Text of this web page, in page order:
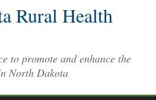
Rural Health
to promote and enhance the
North Dakota